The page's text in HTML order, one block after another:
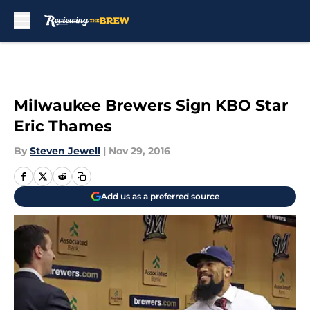
Milwaukee Brewers Sign KBO Star
Eric Thames
By Steven Jewell | Nov 29, 2016
Add us as a preferred source